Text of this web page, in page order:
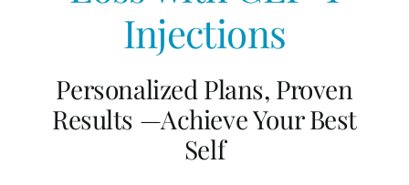
Injections
Personalized Plans, Proven
Results —Achieve Your Best
Self